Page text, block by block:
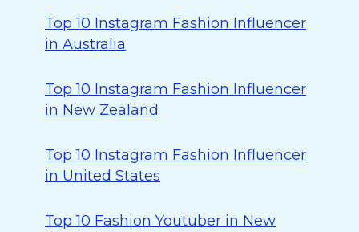
Top 10 Instagram Fashion Influencer
in Australia
Top 10 Instagram Fashion Influencer
in New Zealand
Top 10 Instagram Fashion Influencer
in United States
Top 10 Fashion Youtuber in New